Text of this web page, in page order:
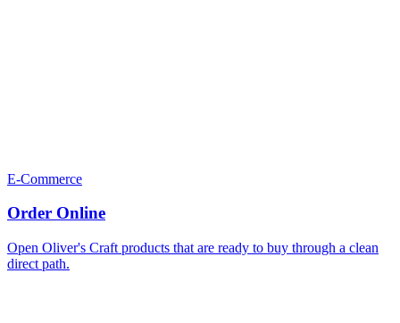
E-Commerce
Order Online
Open Oliver's Craft products that are ready to buy through a clean
direct path.